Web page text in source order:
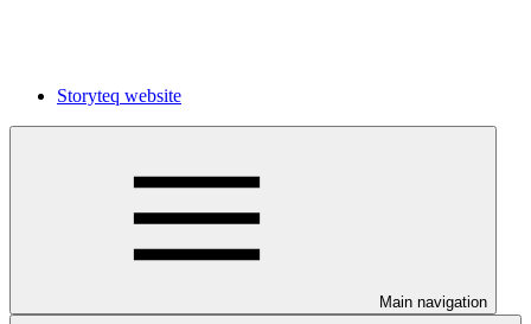
Storyteq website
Main navigation